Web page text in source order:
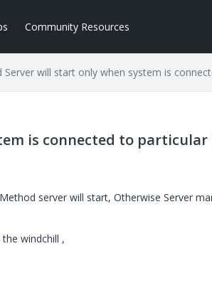
Community Resources
Server will start only when system is
is connected to particular
server will start, Otherwise Server
windchill ,